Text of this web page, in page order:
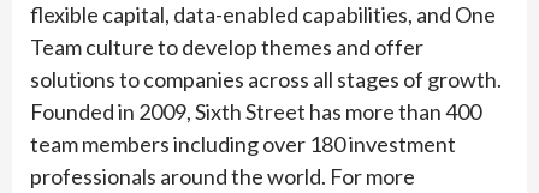
flexible capital, data-enabled capabilities, and One
Team culture to develop themes and offer
solutions to companies across all stages of growth.
Founded in 2009, Sixth Street has more than 400
team members including over 180 investment
professionals around the world. For more